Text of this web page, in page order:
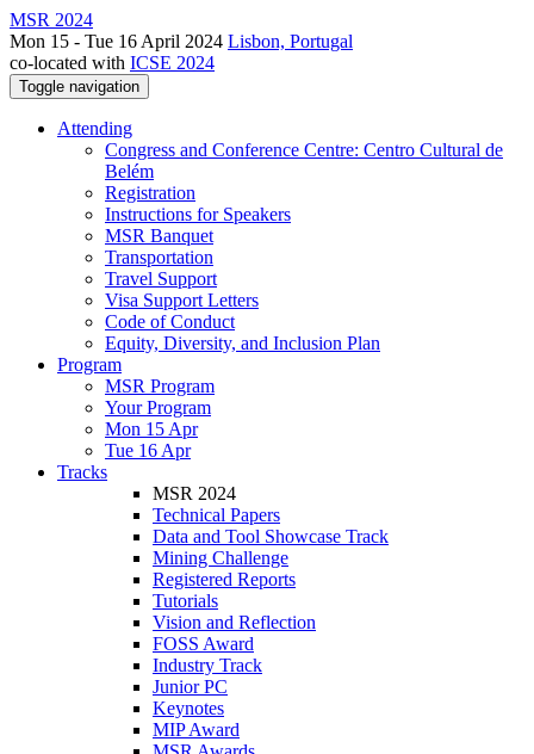
MSR 2024
Mon 15 - Tue 16 April 2024 Lisbon, Portugal
co-located with ICSE 2024
Toggle navigation
Attending
Congress and Conference Centre: Centro Cultural de
Belém
Registration
Instructions for Speakers
MSR Banquet
Transportation
Travel Support
Visa Support Letters
Code of Conduct
Equity, Diversity, and Inclusion Plan
Program
MSR Program
Your Program
Mon 15 Apr
Tue 16 Apr
Tracks
MSR 2024
Technical Papers
Data and Tool Showcase Track
Mining Challenge
Registered Reports
Tutorials
Vision and Reflection
FOSS Award
Industry Track
Junior PC
Keynotes
MIP Award